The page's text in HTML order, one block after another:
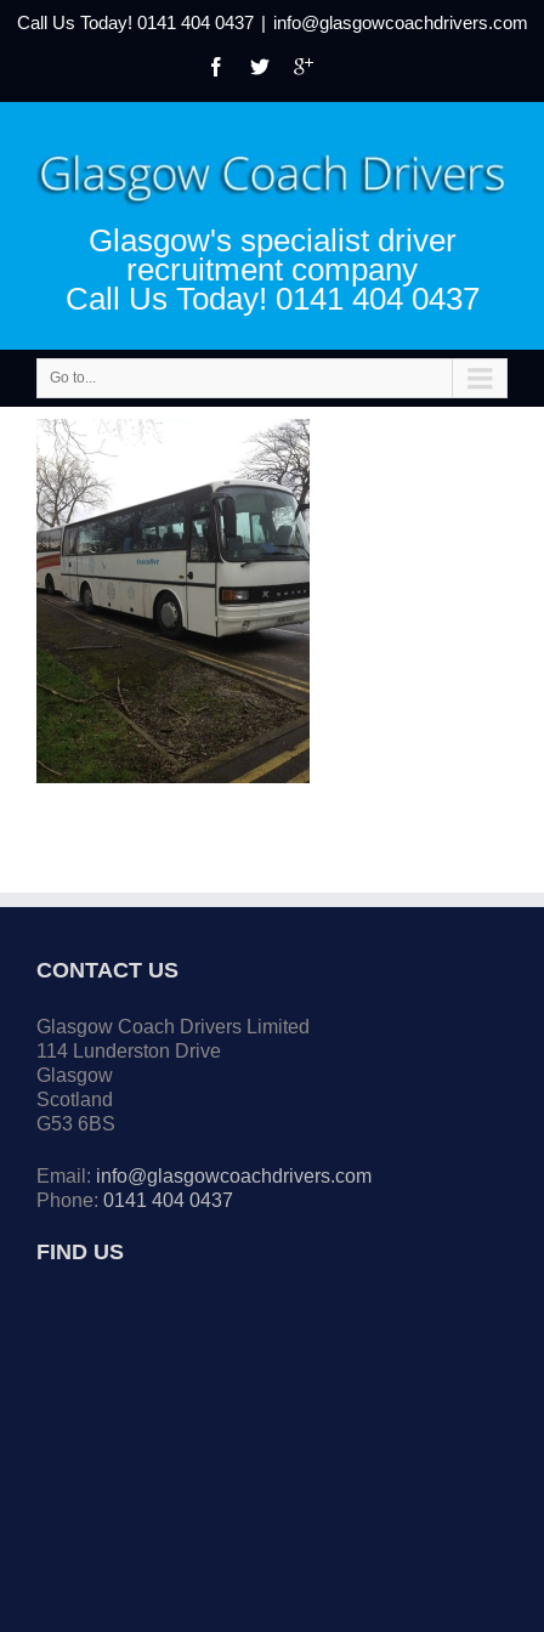
Call Us Today! 0141 404 0437 | info@glasgowcoachdrivers.com
Glasgow's specialist driver
recruitment company
Call Us Today! 0141 404 0437
Go to...
CONTACT US
Glasgow Coach Drivers Limited
114 Lunderston Drive
Glasgow
Scotland
G53 6BS
Email: info@glasgowcoachdrivers.com
Phone: 0141 404 0437
FIND US